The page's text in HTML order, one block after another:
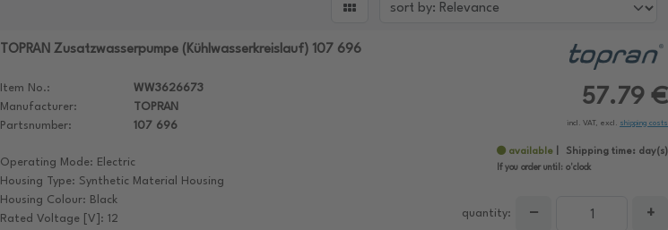

TOPRAN Zusatzwasserpumpe (Kühlwasserkreislauf) 107 696
Item No.:
WW3626673
Manufacturer:
TOPRAN
Partsnumber:
107 696
Operating Mode: Electric
Housing Type: Synthetic Material Housing
Housing Colour: Black
Rated Voltage [V]: 12
57.79 €
incl. VAT, excl. shipping costs
available Shipping time: day(s)
If you order until: o'clock
quantity: − +